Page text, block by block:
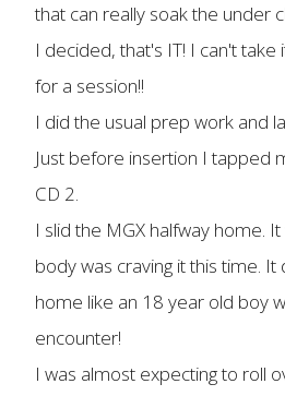
that can really soak the under
I decided, that's IT! I can't
for a session!!
I did the usual prep work and
Just before insertion I tapped
CD 2.
I slid the MGX halfway home.
body was craving it this time. It
home like an 18 year old boy
encounter!
I was almost expecting to roll